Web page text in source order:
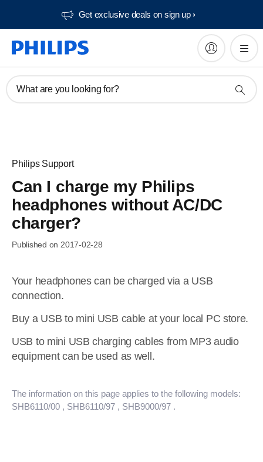
Get exclusive deals on sign up​
What are you looking for?
Philips Support
Can I charge my Philips
headphones without AC/DC
charger?
Published on 2017-02-28
Your headphones can be charged via a USB
connection.
Buy a USB to mini USB cable at your local PC store.
USB to mini USB charging cables from MP3 audio
equipment can be used as well.
The information on this page applies to the following models:
SHB6110/00 , SHB6110/97 , SHB9000/97 .